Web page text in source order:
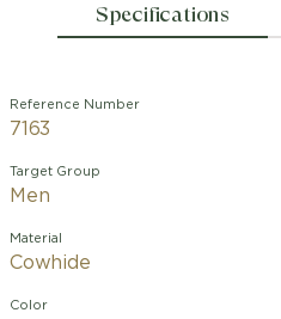
Specifications
Reference Number
7163
Target Group
Men
Material
Cowhide
Color